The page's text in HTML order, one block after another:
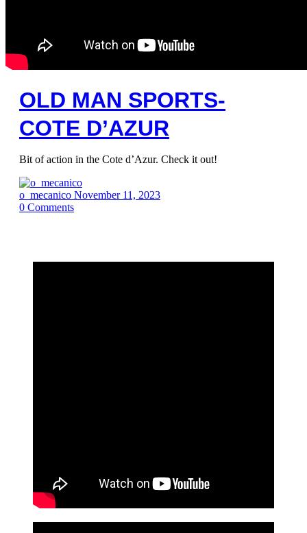
OLD MAN SPORTS-
COTE D’AZUR
Bit of action in the Cote d’Azur. Check it out!
o_mecanico November 11, 2023
0 Comments